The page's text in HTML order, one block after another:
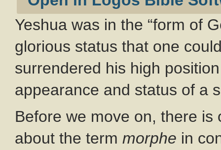
Yeshua was in the “form of
glorious status that one
surrendered his high
appearance and status of a
Before we move on, there
about the term morphe in